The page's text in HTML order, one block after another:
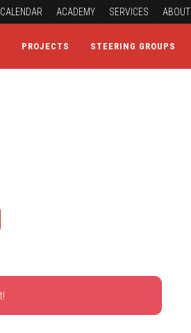
CALENDAR ACADEMY SERVICES ABOUT
PROJECTS STEERING GROUPS